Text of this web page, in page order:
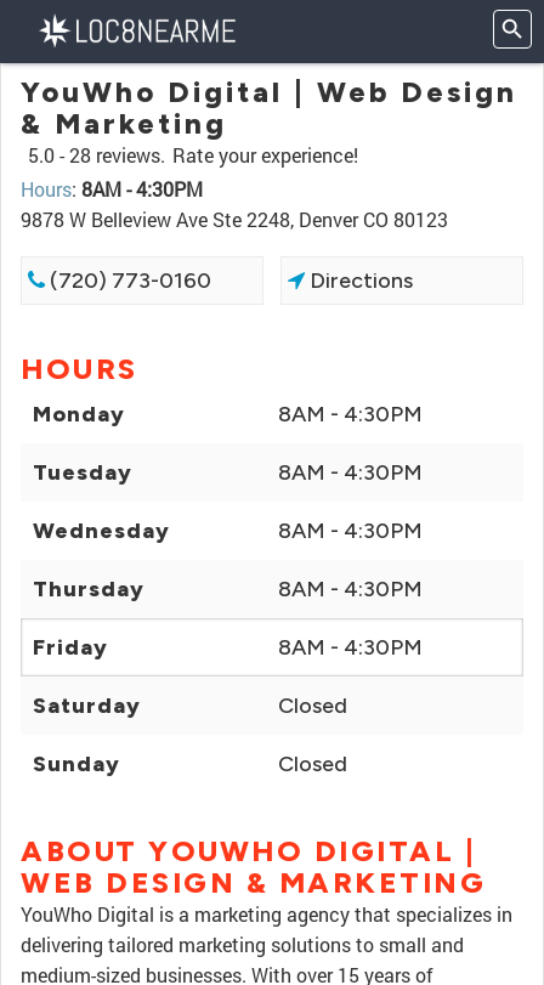
YouWho Digital | Web Design
& Marketing
5.0 -28 reviews. Rate your experience!
Hours: 8AM - 4:30PM
9878 W Belleview Ave Ste 2248, Denver CO 80123
(720) 773-0160 Directions
HOURS
Monday 8AM - 4:30PM
Tuesday 8AM - 4:30PM
Wednesday 8AM - 4:30PM
Thursday 8AM - 4:30PM
Friday 8AM - 4:30PM
Saturday Closed
Sunday Closed
ABOUT YOUWHO DIGITAL |
WEB DESIGN & MARKETING
YouWho Digital is a marketing agency that specializes in
delivering tailored marketing solutions to small and
medium-sized businesses. With over 15 years of